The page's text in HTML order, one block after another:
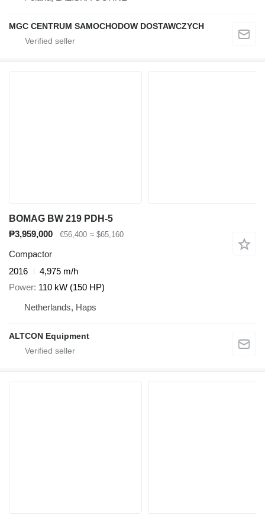
MGC CENTRUM SAMOCHODOW DOSTAWCZYCH
BOMAG BW 219 PDH-5
₱3,959,000
€56,400 ≈ $65,160
Compactor
2016
4,975 m/h
Power 110 kW (150 HP)
Netherlands, Haps
ALTCON Equipment